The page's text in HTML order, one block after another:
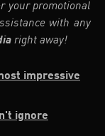
your promotional
with any
right away!
impressive
ignore